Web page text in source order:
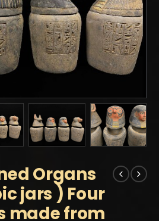
Organs
jars ) Four
made from